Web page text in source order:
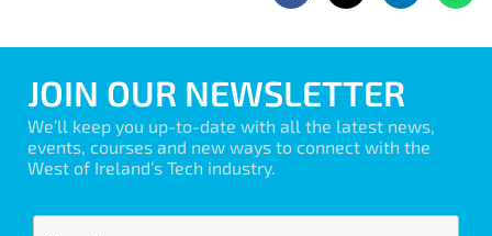
JOIN OUR NEWSLETTER
We’ll keep you up-to-date with all the latest news,
events, courses and new ways to connect with the
West of Ireland’s Tech industry.